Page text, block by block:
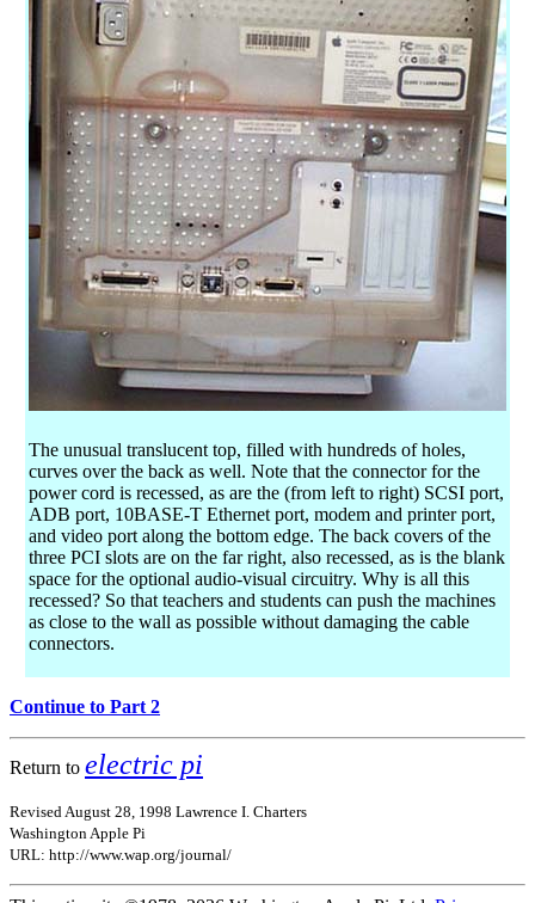
The unusual translucent top, filled with hundreds of holes,
curves over the back as well. Note that the connector for the
power cord is recessed, as are the (from left to right) SCSI port,
ADB port, 10BASE-T Ethernet port, modem and printer port,
and video port along the bottom edge. The back covers of the
three PCI slots are on the far right, also recessed, as is the blank
space for the optional audio-visual circuitry. Why is all this
recessed? So that teachers and students can push the machines
as close to the wall as possible without damaging the cable
connectors.
Continue to Part 2
Return to electric pi
Revised August 28, 1998 Lawrence I. Charters
Washington Apple Pi
URL: http://www.wap.org/journal/